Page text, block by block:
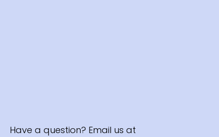
Have a question? Email us at